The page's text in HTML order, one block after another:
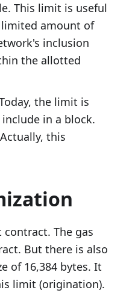
This limit is useful
amount of
inclusion
the allotted
the limit is
in a block.
this
The gas
But there is also
of 16,384 bytes. It
limit (origination).